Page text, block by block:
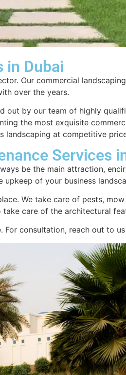
in Dubai
Our commercial
over the years.
by our team of highly
the most exquisite
landscaping at competitive
Services
be the main attraction,
of your business
We take care of pests,
care of the architectural
For consultation, reach out to